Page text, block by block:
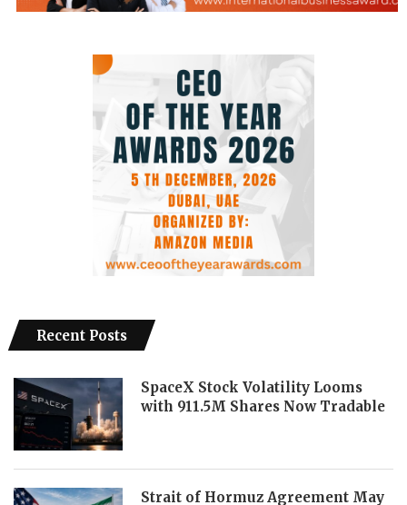
Recent Posts
SpaceX Stock Volatility Looms
with 911.5M Shares Now Tradable
Strait of Hormuz Agreement May